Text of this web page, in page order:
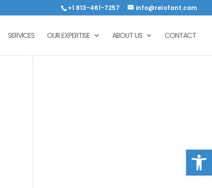
+1 813-461-7257 info@relofant.com
SERVICES OUR EXPERTISE ABOUT US CONTACT